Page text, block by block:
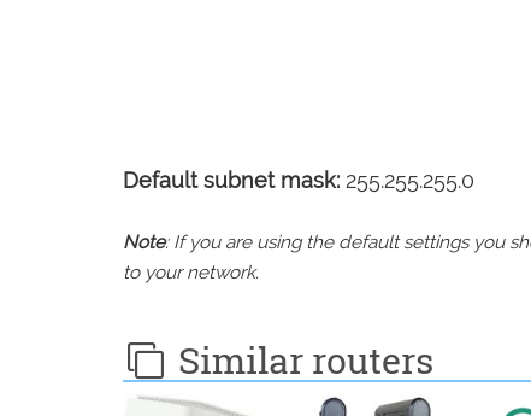
Default subnet mask: 255.255.255.0
Note: If you are using the default settings you
to your network.
Similar routers